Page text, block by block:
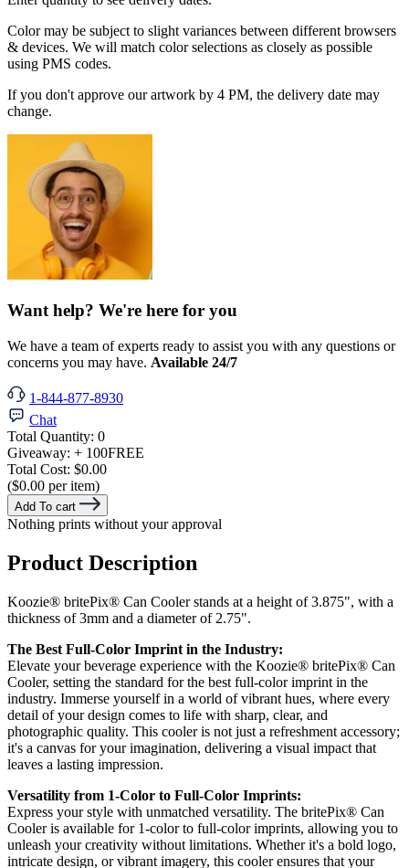
Color may be subject to slight variances between different browsers
& devices. We will match color selections as closely as possible
using PMS codes.
If you don't approve our artwork by 4 PM, the delivery date may
change.
Want help? We're here for you
We have a team of experts ready to assist you with any questions or
concerns you may have. Available 24/7
1-844-877-8930
Chat
Total Quantity: 0
Giveaway: + 100FREE
Total Cost: $0.00
($0.00 per item)
Add To cart
Nothing prints without your approval
Product Description
Koozie® britePix® Can Cooler stands at a height of 3.875", with a
thickness of 3mm and a diameter of 2.75".
The Best Full-Color Imprint in the Industry:
Elevate your beverage experience with the Koozie® britePix® Can
Cooler, setting the standard for the best full-color imprint in the
industry. Immerse yourself in a world of vibrant hues, where every
detail of your design comes to life with sharp, clear, and
photographic quality. This cooler is not just a refreshment accessory;
it's a canvas for your imagination, delivering a visual impact that
leaves a lasting impression.
Versatility from 1-Color to Full-Color Imprints:
Express your style with unmatched versatility. The britePix® Can
Cooler is available for 1-color to full-color imprints, allowing you to
unleash your creativity without limitations. Whether it's a bold logo,
intricate design, or vibrant imagery, this cooler ensures that your